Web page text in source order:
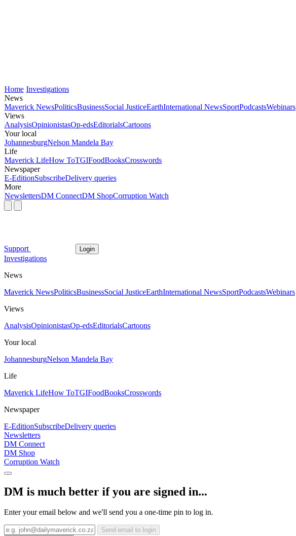
Home Investigations
News
Maverick NewsPoliticsBusinessSocial JusticeEarthInternational NewsSportPodcastsWebinars
Views
AnalysisOpinionistasOp-edsEditorialsCartoons
Your local
JohannesburgNelson Mandela Bay
Life
Maverick LifeHow ToTGIFoodBooksCrosswords
Newspaper
E-EditionSubscribeDelivery queries
More
NewslettersDM ConnectDM ShopCorruption Watch
Support Login
Investigations
News
Maverick NewsPoliticsBusinessSocial JusticeEarthInternational NewsSportPodcastsWebinars
Views
AnalysisOpinionistasOp-edsEditorialsCartoons
Your local
JohannesburgNelson Mandela Bay
Life
Maverick LifeHow ToTGIFoodBooksCrosswords
Newspaper
E-EditionSubscribeDelivery queries
Newsletters
DM Connect
DM Shop
Corruption Watch
DM is much better if you are signed in...
Enter your email below and we'll send you a one-time pin to log in.
Send email to login